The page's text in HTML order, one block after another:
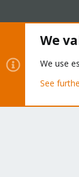
Community
We
We use
See